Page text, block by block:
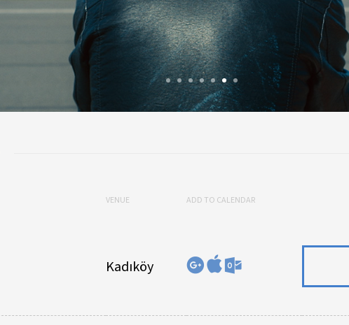
VENUE ADD TO CALENDAR
Kadıköy